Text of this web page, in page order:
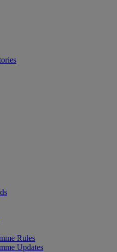
Rules
Updates